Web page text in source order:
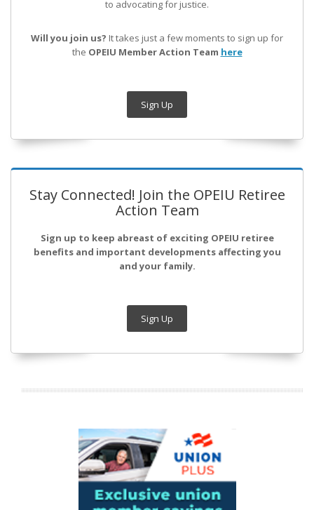
to advocating for justice.
Will you join us? It takes just a few moments to sign up for
the OPEIU Member Action Team here
Sign Up
Stay Connected! Join the OPEIU Retiree
Action Team
Sign up to keep abreast of exciting OPEIU retiree
benefits and important developments affecting you
and your family.
Sign Up